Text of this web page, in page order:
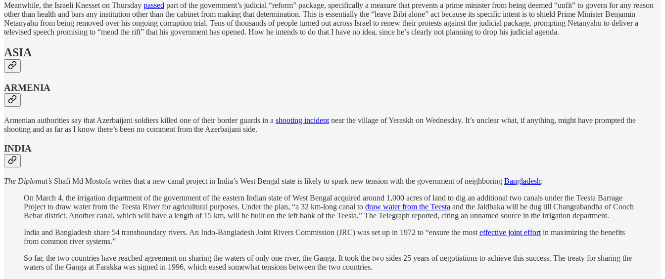
Meanwhile, the Israeli Knesset on Thursday passed part of the government’s judicial “reform” package, specifically a measure that prevents a prime minister from being deemed “unfit” to govern for any reason
other than health and bars any institution other than the cabinet from making that determination. This is essentially the “leave Bibi alone” act because its specific intent is to shield Prime Minister Benjamin
Netanyahu from being removed over his ongoing corruption trial. Tens of thousands of people turned out across Israel to renew their protests against the judicial package, prompting Netanyahu to deliver a
televised speech promising to “mend the rift” that his government has opened. How he intends to do that I have no idea, since he’s clearly not planning to drop his judicial agenda.
ASIA
ARMENIA
Armenian authorities say that Azerbaijani soldiers killed one of their border guards in a shooting incident near the village of Yeraskh on Wednesday. It’s unclear what, if anything, might have prompted the
shooting and as far as I know there’s been no comment from the Azerbaijani side.
INDIA
The Diplomat’s Shafi Md Mostofa writes that a new canal project in India’s West Bengal state is likely to spark new tension with the government of neighboring Bangladesh:
On March 4, the irrigation department of the government of the eastern Indian state of West Bengal acquired around 1,000 acres of land to dig an additional two canals under the Teesta Barrage
Project to draw water from the Teesta River for agricultural purposes. Under the plan, “a 32 km-long canal to draw water from the Teesta and the Jaldhaka will be dug till Changrabandha of Cooch
Behar district. Another canal, which will have a length of 15 km, will be built on the left bank of the Teesta,” The Telegraph reported, citing an unnamed source in the irrigation department.
India and Bangladesh share 54 transboundary rivers. An Indo-Bangladesh Joint Rivers Commission (JRC) was set up in 1972 to “ensure the most effective joint effort in maximizing the benefits
from common river systems.”
So far, the two countries have reached agreement on sharing the waters of only one river, the Ganga. It took the two sides 25 years of negotiations to achieve this success. The treaty for sharing the
waters of the Ganga at Farakka was signed in 1996, which eased somewhat tensions between the two countries.